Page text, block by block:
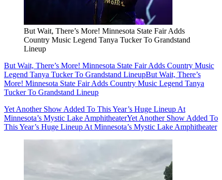
But Wait, There’s More! Minnesota State Fair Adds
Country Music Legend Tanya Tucker To Grandstand
Lineup
But Wait, There’s More! Minnesota State Fair Adds Country Music
Legend Tanya Tucker To Grandstand LineupBut Wait, There’s
More! Minnesota State Fair Adds Country Music Legend Tanya
Tucker To Grandstand Lineup
Yet Another Show Added To This Year’s Huge Lineup At
Minnesota’s Mystic Lake AmphitheaterYet Another Show Added To
This Year’s Huge Lineup At Minnesota’s Mystic Lake Amphitheater